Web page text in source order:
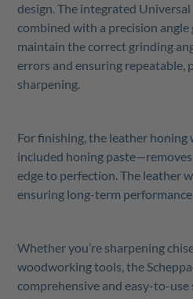
design. The integrated
combined with a precision angle
maintain the correct grinding
errors and ensuring repeatable,
sharpening.
For finishing, the leather
included honing
edge to perfection. The leather
ensuring long-term
Whether you’re sharpening
woodworking tools, the
comprehensive and easy-to-